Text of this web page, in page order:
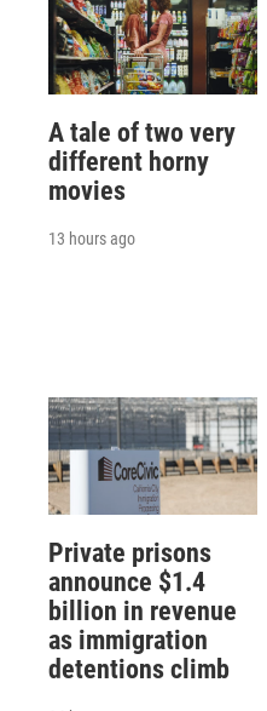
A tale of two very
different horny
movies
13 hours ago
Private prisons
announce $1.4
billion in revenue
as immigration
detentions climb